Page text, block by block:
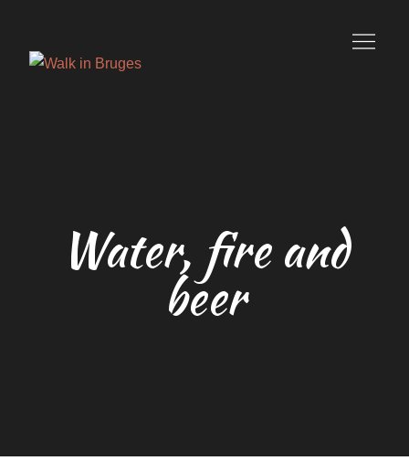
content
Water, fire and
beer